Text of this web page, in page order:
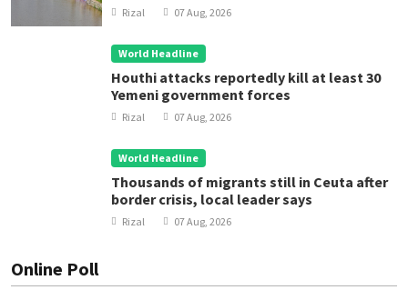
Rizal 07 Aug, 2026
World Headline
Houthi attacks reportedly kill at least 30
Yemeni government forces
Rizal 07 Aug, 2026
World Headline
Thousands of migrants still in Ceuta after
border crisis, local leader says
Rizal 07 Aug, 2026
Online Poll